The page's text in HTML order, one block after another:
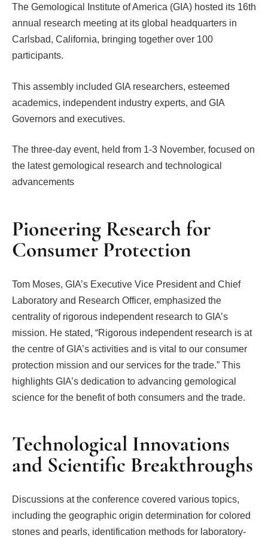
The Gemological Institute of America (GIA) hosted its 16th
annual research meeting at its global headquarters in
Carlsbad, California, bringing together over 100
participants.
This assembly included GIA researchers, esteemed
academics, independent industry experts, and GIA
Governors and executives.
The three-day event, held from 1-3 November, focused on
the latest gemological research and technological
advancements
Pioneering Research for
Consumer Protection
Tom Moses, GIA’s Executive Vice President and Chief
Laboratory and Research Officer, emphasized the
centrality of rigorous independent research to GIA’s
mission. He stated, “Rigorous independent research is at
the centre of GIA’s activities and is vital to our consumer
protection mission and our services for the trade.” This
highlights GIA’s dedication to advancing gemological
science for the benefit of both consumers and the trade.
Technological Innovations
and Scientific Breakthroughs
Discussions at the conference covered various topics,
including the geographic origin determination for colored
stones and pearls, identification methods for laboratory-